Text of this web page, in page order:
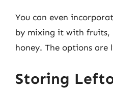
You can even
by mixing it with fruits,
honey. The options are
Storing